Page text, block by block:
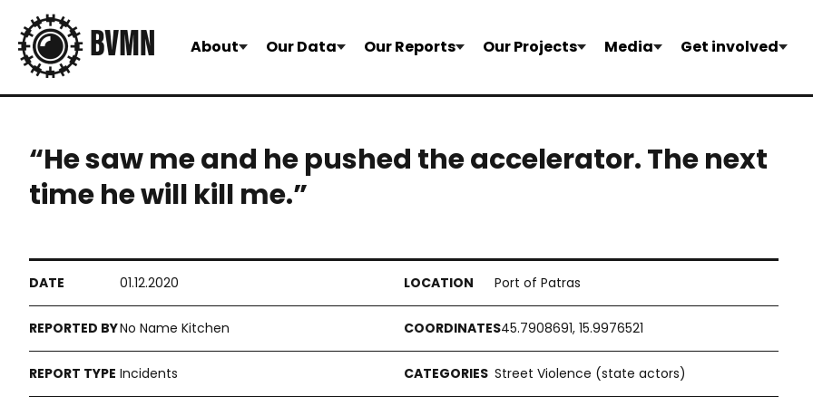
About Our Data Our Reports Our Projects Media Get involved
“He saw me and he pushed the accelerator. The next
time he will kill me.”
01.12.2020 Port of Patras
No Name Kitchen 45.7908691, 15.9976521
Incidents Street Violence (state actors)